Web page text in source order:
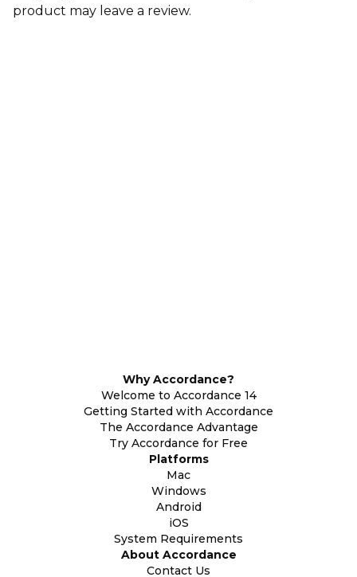
product may leave a review.
Why Accordance?
Welcome to Accordance 14
Getting Started with Accordance
The Accordance Advantage
Try Accordance for Free
Platforms
Mac
Windows
Android
iOS
System Requirements
About Accordance
Contact Us